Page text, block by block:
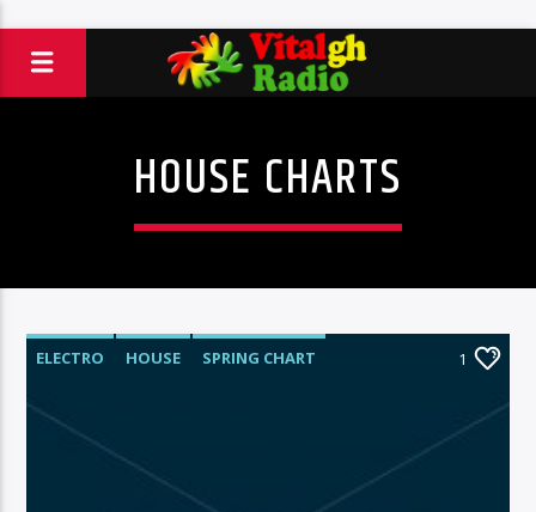
HOUSE CHARTS
ELECTRO HOUSE
SPRING CHART
1